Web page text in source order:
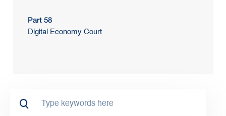
Part 58
Digital Economy Court